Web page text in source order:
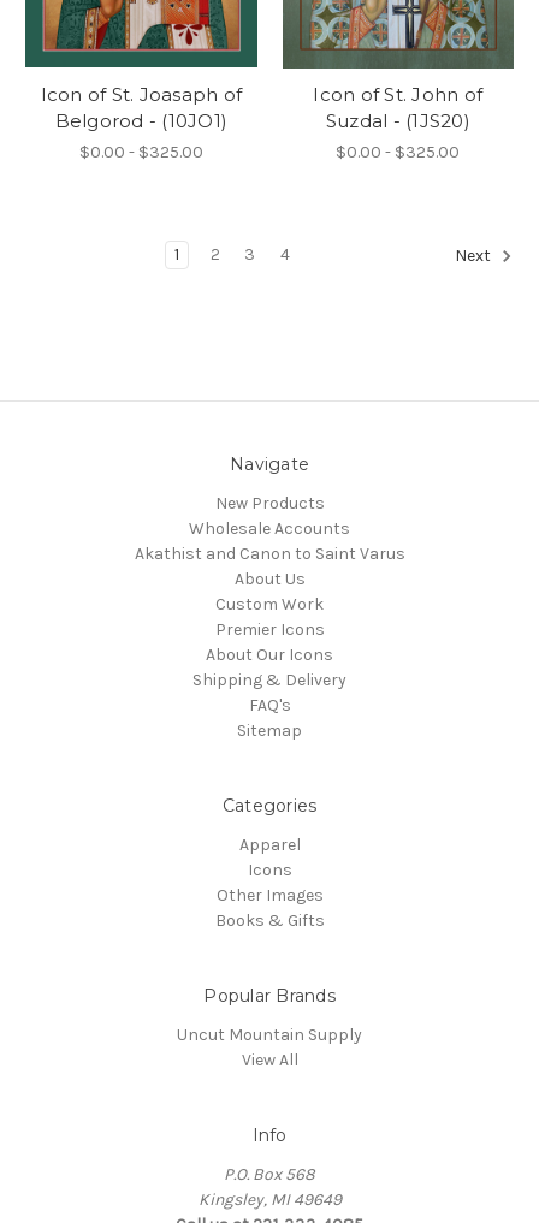
Icon of St. Joasaph of
Belgorod - (10JO1)
$0.00 - $325.00
Icon of St. John of
Suzdal - (1JS20)
$0.00 - $325.00
1 2 3 4 Next
Navigate
New Products
Wholesale Accounts
Akathist and Canon to Saint Varus
About Us
Custom Work
Premier Icons
About Our Icons
Shipping & Delivery
FAQ's
Sitemap
Categories
Apparel
Icons
Other Images
Books & Gifts
Popular Brands
Uncut Mountain Supply
View All
Info
P.O. Box 568
Kingsley, MI 49649